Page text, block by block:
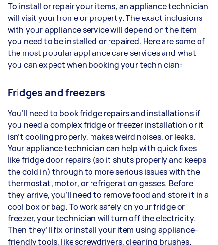
To install or repair your items, an appliance technician
will visit your home or property. The exact inclusions
with your appliance service will depend on the item
you need to be installed or repaired. Here are some of
the most popular appliance care services and what
you can expect when booking your technician:
Fridges and freezers
You’ll need to book fridge repairs and installations if
you need a complex fridge or freezer installation or it
isn’t cooling properly, makes weird noises, or leaks.
Your appliance technician can help with quick fixes
like fridge door repairs (so it shuts properly and keeps
the cold in) through to more serious issues with the
thermostat, motor, or refrigeration gasses. Before
they arrive, you’ll need to remove food and store it in a
cool box or bag. To work safely on your fridge or
freezer, your technician will turn off the electricity.
Then they’ll fix or install your item using appliance-
friendly tools, like screwdrivers, cleaning brushes,